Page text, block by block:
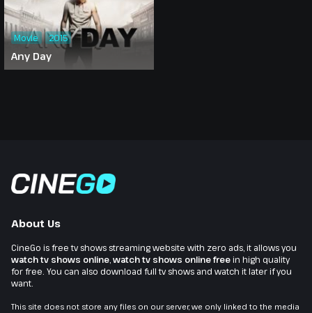
Any Day
Movie 2015
About Us
CineGo is free tv shows streaming website with zero ads, it allows you
watch tv shows online watch tv shows online freein high quality
for free. You can also download full tv shows and watch it later if you
want.
This site does not store any files on our server, we only linked to the media